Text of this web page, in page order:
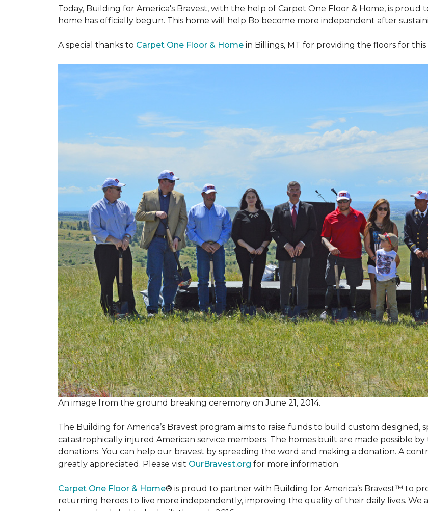
Today, Building for America's Bravest, with the help of Carpet One Floor & Home, is
home has officially begun. This home will help Bo become more independent after
A special thanks to Carpet One Floor & Home in Billings, MT for providing the floors for this
An image from the ground breaking ceremony on June 21, 2014.
The Building for America’s Bravest program aims to raise funds to build custom designed,
catastrophically injured American service members. The homes built are made possible
donations. You can help our bravest by spreading the word and making a donation. A
greatly appreciated. Please visit OurBravest.org for more information.
Carpet One Floor & Home® is proud to partner with Building for America’s Bravest™ to
returning heroes to live more independently, improving the quality of their daily lives.